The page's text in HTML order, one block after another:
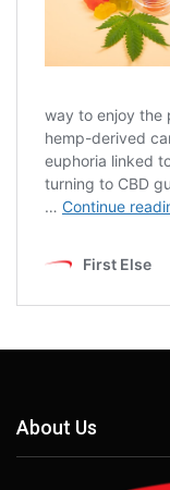
About Us